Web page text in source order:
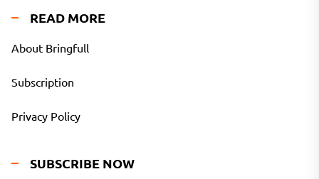
READ MORE
About Bringfull
Subscription
Privacy Policy
SUBSCRIBE NOW